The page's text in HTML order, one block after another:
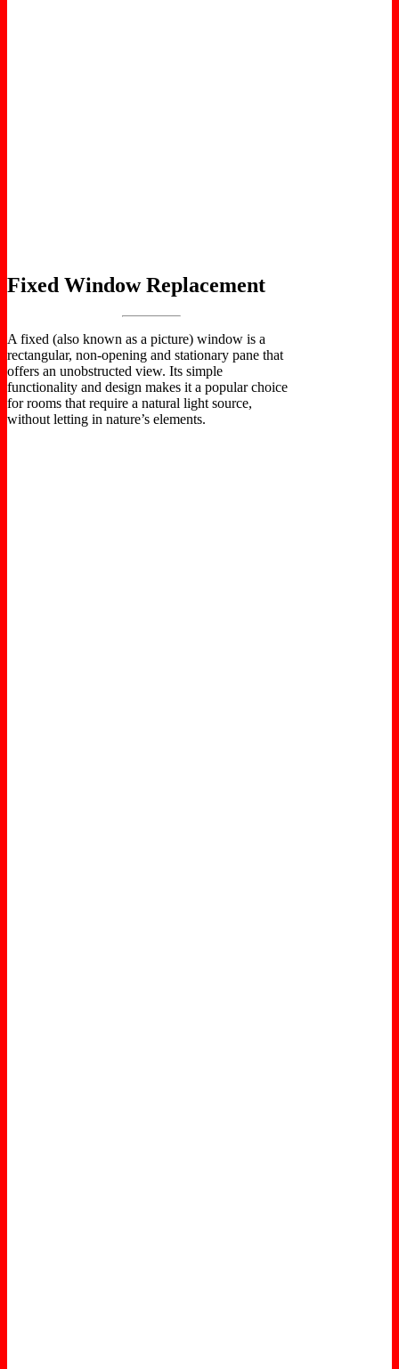
Fixed Window Replacement
A fixed (also known as a picture) window is a
rectangular, non-opening and stationary pane that
offers an unobstructed view. Its simple
functionality and design makes it a popular choice
for rooms that require a natural light source,
without letting in nature’s elements.